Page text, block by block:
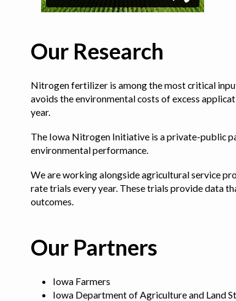
Our Research
Nitrogen fertilizer is among the most critical
avoids the environmental costs of excess
year.
The Iowa Nitrogen Initiative is a private-public
environmental performance.
We are working alongside agricultural service
rate trials every year. These trials provide data
outcomes.
Our Partners
Iowa Farmers
Iowa Department of Agriculture and Land